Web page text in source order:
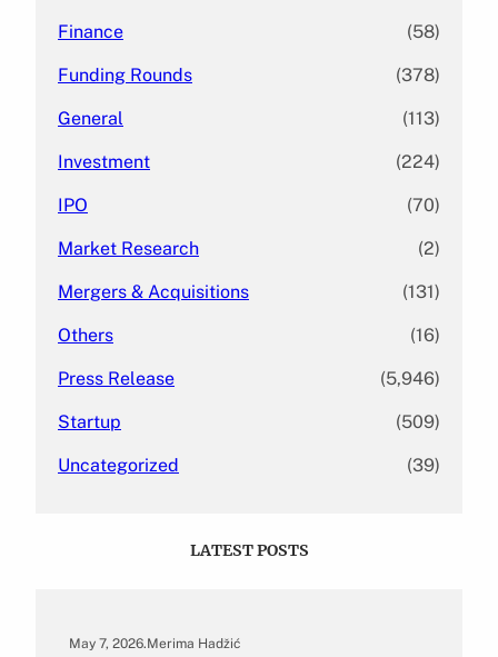
Finance (58)
Funding Rounds (378)
General (113)
Investment (224)
IPO (70)
Market Research (2)
Mergers & Acquisitions (131)
Others (16)
Press Release (5,946)
Startup (509)
Uncategorized (39)
LATEST POSTS
May 7, 2026.Merima Hadžić